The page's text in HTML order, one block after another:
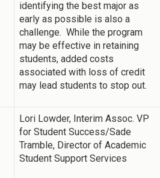
identifying the best major as
early as possible is also a
challenge. While the program
may be effective in retaining
students, added costs
associated with loss of credit
may lead students to stop out.
Lori Lowder, Interim Assoc. VP
for Student Success/Sade
Tramble, Director of Academic
Student Support Services